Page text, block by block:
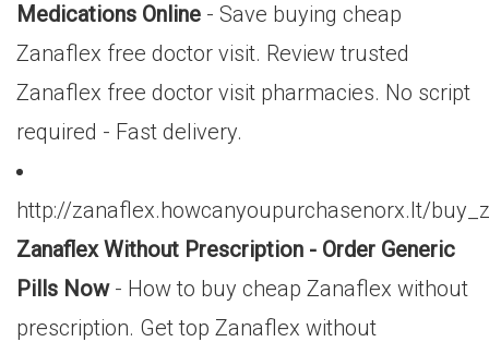
Medications Online - Save buying cheap
Zanaflex free doctor visit. Review trusted
Zanaflex free doctor visit pharmacies. No script
required - Fast delivery.
http://zanaflex.howcanyoupurchasenorx.lt/
Zanaflex Without Prescription - Order Generic
Pills Now- How to buy cheap Zanaflex without
prescription. Get top Zanaflex without